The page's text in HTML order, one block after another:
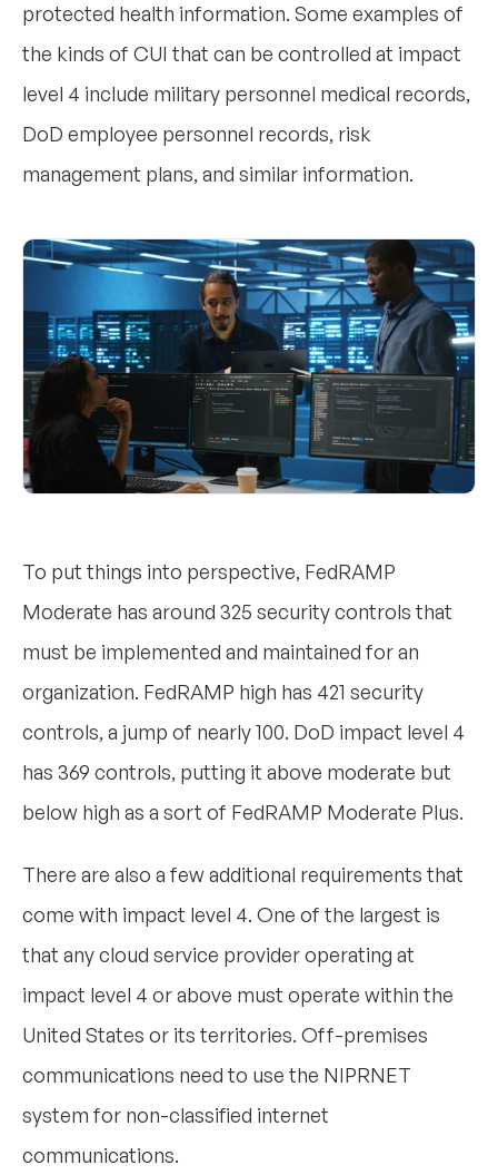
protected health information. Some examples of
the kinds of CUI that can be controlled at impact
level 4 include military personnel medical records,
DoD employee personnel records, risk
management plans, and similar information.
To put things into perspective, FedRAMP
Moderate has around 325 security controls that
must be implemented and maintained for an
organization. FedRAMP high has 421 security
controls, a jump of nearly 100. DoD impact level 4
has 369 controls, putting it above moderate but
below high as a sort of FedRAMP Moderate Plus.
There are also a few additional requirements that
come with impact level 4. One of the largest is
that any cloud service provider operating at
impact level 4 or above must operate within the
United States or its territories. Off-premises
communications need to use the NIPRNET
system for non-classified internet
communications.